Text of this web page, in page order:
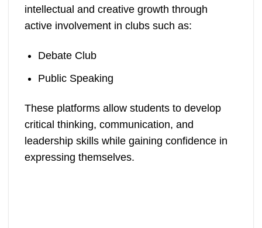
intellectual and creative growth through
active involvement in clubs such as:
Debate Club
Public Speaking
These platforms allow students to develop
critical thinking, communication, and
leadership skills while gaining confidence in
expressing themselves.